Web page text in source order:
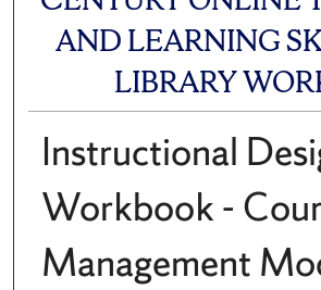
AND LEARNING
LIBRARY
Instructional
Workbook -
Management